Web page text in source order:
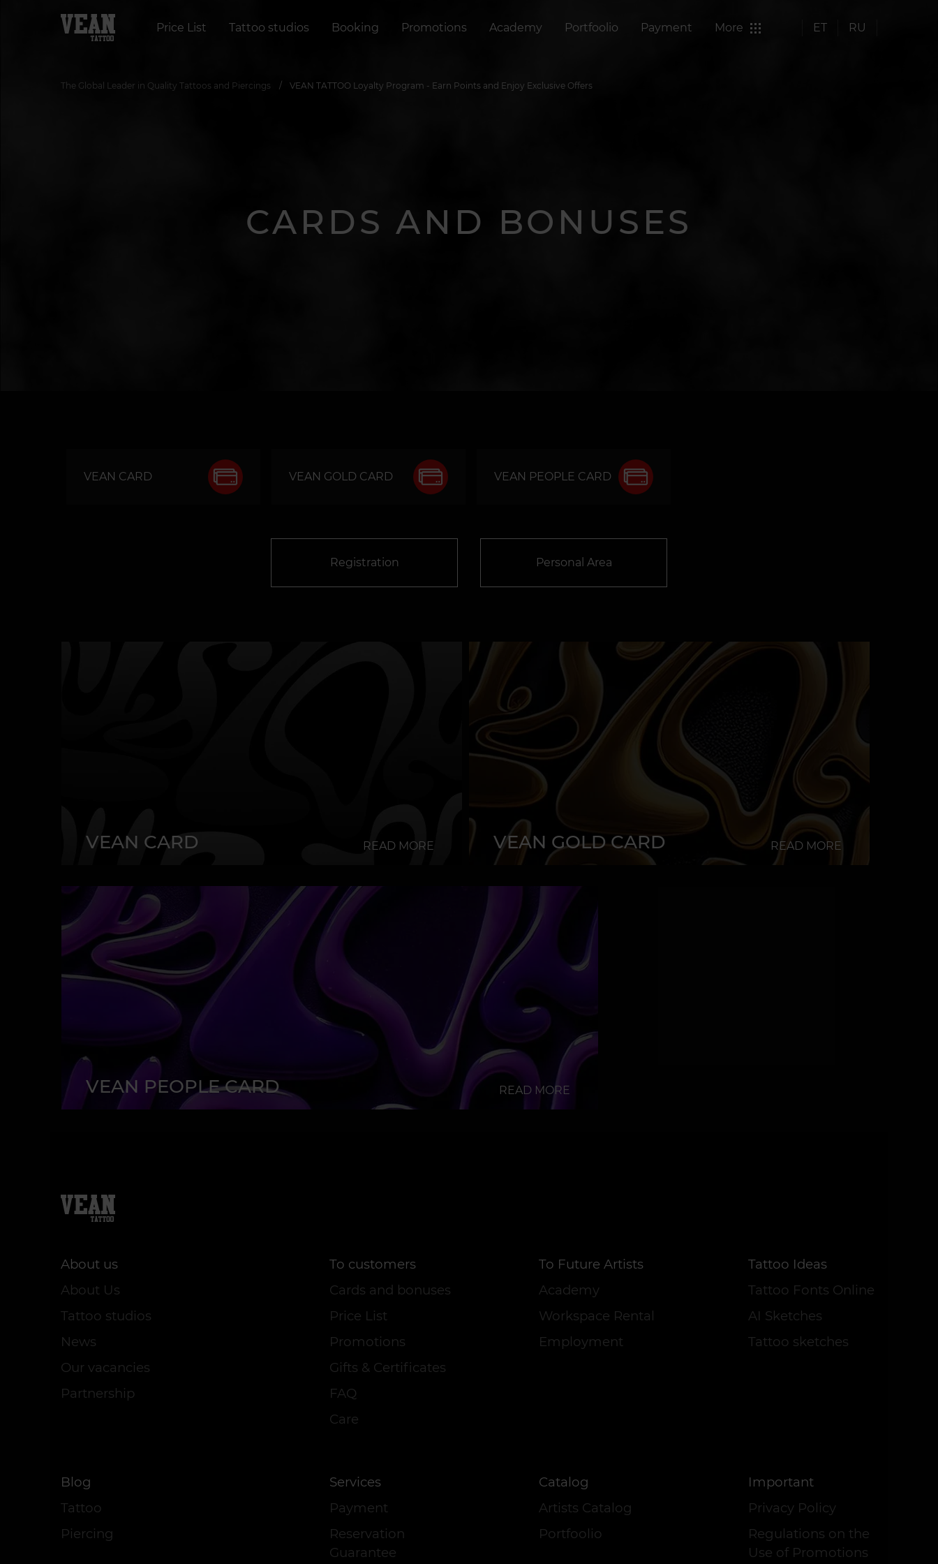
Price List Tattoo studios Booking Promotions Academy Portfoolio Payment More ET RU
The Global Leader in Quality Tattoos and Piercings VEAN TATTOO Loyalty Program - Earn Points and Enjoy Exclusive Offers
CARDS AND BONUSES
VEAN CARD VEAN GOLD CARD VEAN PEOPLE CARD
Registration Personal Area
VEAN CARD READ MORE VEAN GOLD CARD READ MORE
VEAN PEOPLE CARD READ MORE
About us
About Us
Tattoo studios
News
Our vacancies
Partnership
To customers
Cards and bonuses
Price List
Promotions
Gifts & Certificates
FAQ
Care
To Future Artists
Academy
Workspace Rental
Employment
Tattoo Ideas
Tattoo Fonts Online
AI Sketches
Tattoo sketches
Blog
Tattoo
Piercing
Services
Payment
Reservation
Guarantee
Catalog
Artists Catalog
Portfoolio
Important
Privacy Policy
Regulations on the
Use of Promotions